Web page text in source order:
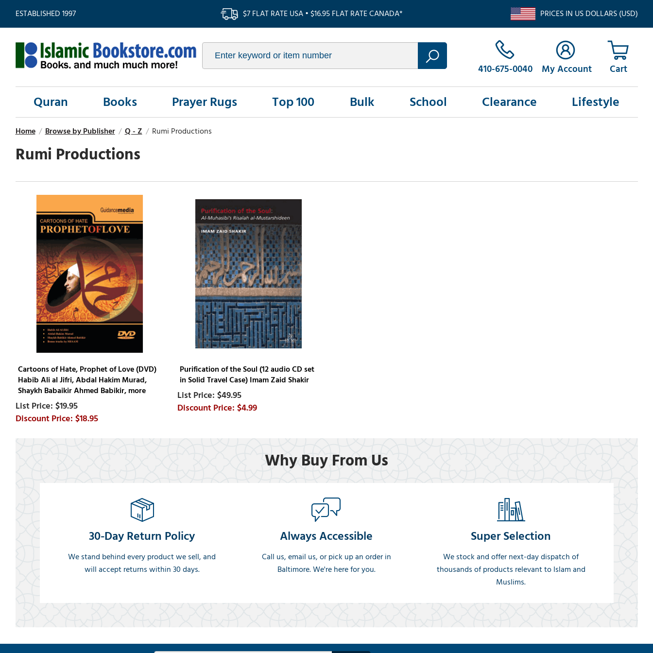
ESTABLISHED 1997 $7 FLAT RATE USA • $16.95 FLAT RATE CANADA* PRICES IN US DOLLARS (USD)
410-675-0040 My Account
Quran Books Prayer Rugs Top 100 Bulk School Clearance Lifestyle
Home / Browse by Publisher / Q - Z / Rumi Productions
Rumi Productions
Cartoons of Hate, Prophet of Love (DVD)
Habib Ali al Jifri, Abdal Hakim Murad,
Shaykh Babaikir Ahmed Babikir, more
$19.95
$18.95
Purification of the Soul (12 audio CD set
in Solid Travel Case) Imam Zaid Shakir
$49.95
$4.99
Why Buy From Us
30-Day Return Policy
We stand behind every product we sell, and
will accept returns within 30 days.
Always Accessible
Call us, email us, or pick up an order in
Baltimore. We're here for you.
Super Selection
We stock and offer next-day dispatch of
thousands of products relevant to Islam and
Muslims.